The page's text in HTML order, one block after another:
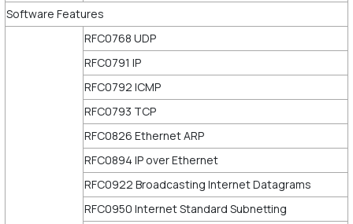
Software Features
RFC0768 UDP
RFC0791 IP
RFC0792 ICMP
RFC0793 TCP
RFC0826 Ethernet ARP
RFC0894 IP over Ethernet
RFC0922 Broadcasting Internet Datagrams
RFC0950 Internet Standard Subnetting